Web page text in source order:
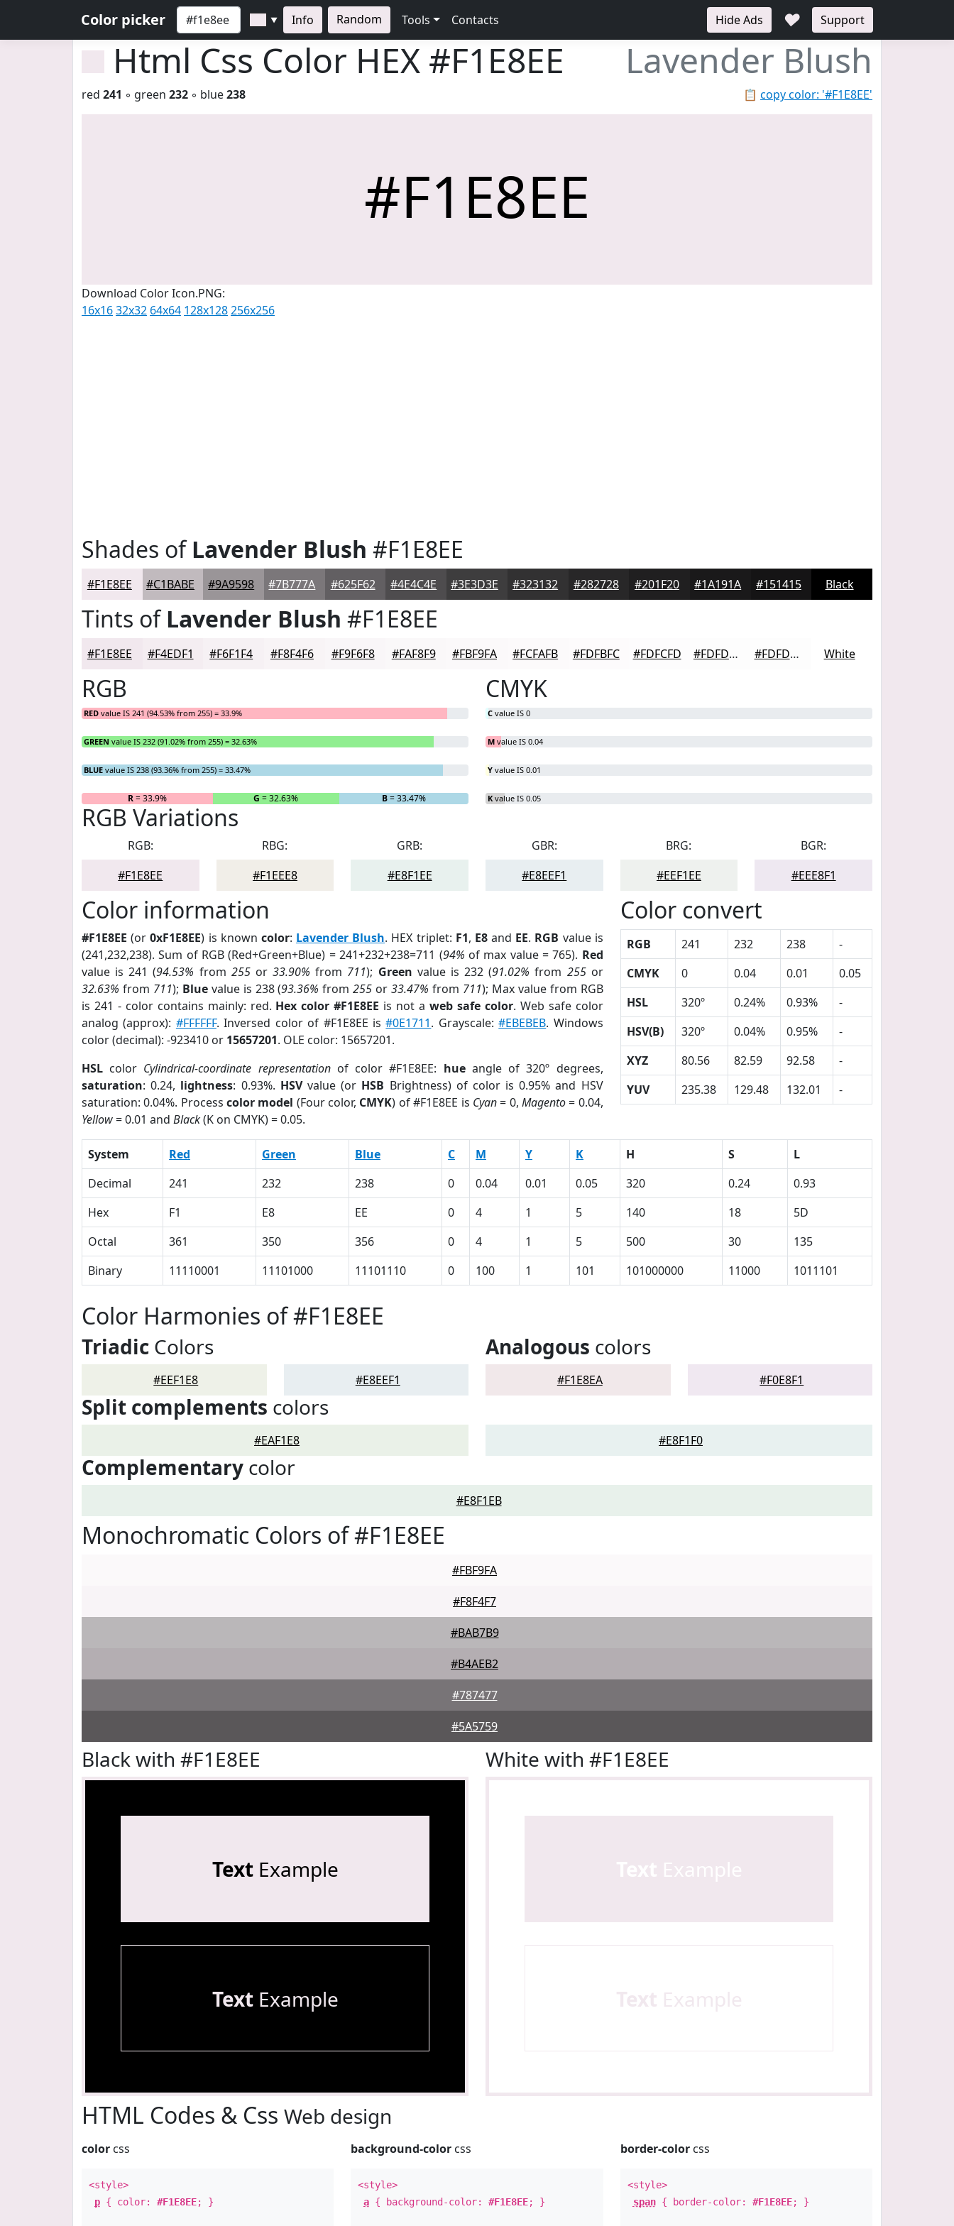
Color picker ▼ Info Random Tools Contacts Hide Ads ♥ Support
Html Css Color HEX #F1E8EE Lavender Blush
📋 copy color: '#F1E8EE'
red 241 ◦ green 232 ◦ blue238
#F1E8EE
Download Color Icon.PNG:
16x1632x32 64x64 128x128256x256
Shades ofLavender Blush #F1E8EE
#F1E8EE #C1BABE #9A9598 #7B777A #625F62 #4E4C4E #3E3D3E #323132 #282728 #201F20 #1A191A #151415 Black
Tints ofLavender Blush #F1E8EE
#F1E8EE #F4EDF1 #F6F1F4 #F8F4F6 #F9F6F8 #FAF8F9 #FBF9FA #FCFAFB #FDFBFC #FDFCFD #FDFDFD #FDFDFD White
RGB
RED value IS 241 (94.53% from 255) = 33.9%
GREEN value IS 232 (91.02% from 255) = 32.63%
BLUE value IS 238 (93.36% from 255) = 33.47%
R= 33.9% G = 32.63% B= 33.47%
CMYK
C value IS 0
M value IS 0.04
Y value IS 0.01
K value IS 0.05
RGB Variations
RGB:
#F1E8EE
RBG:
#F1EEE8
GRB:
#E8F1EE
GBR:
#E8EEF1
BRG:
#EEF1EE
BGR:
#EEE8F1
Color information
#F1E8EE (or0xF1E8EE) is known color: Lavender Blush. HEX triplet: F1, E8and EE. RGB value is
(241,232,238). Sum of RGB (Red+Green+Blue) = 241+232+238=711 (94% of max value = 765). Red
value is 241 (94.53% from 255or33.90% from 711); Green value is 232 (91.02% from 255or
32.63% from 711); Bluevalue is 238 (93.36% from255 or33.47% from 711); Max value from RGB
is 241 - color contains mainly: red. Hex color #F1E8EE is not aweb safe color. Web safe color
analog (approx): #FFFFFF. Inversed color of #F1E8EE is#0E1711. Grayscale:#EBEBEB. Windows
color (decimal): -923410 or 15657201. OLE color: 15657201.
HSL color Cylindrical-coordinate representationof color #F1E8EE: hueangle of 320º degrees,
saturation: 0.24, lightness: 0.93%. HSVvalue (or HSB Brightness) of color is 0.95% and HSV
saturation: 0.04%. Processcolor model (Four color, CMYK) of #F1E8EE is Cyan= 0, Magento= 0.04,
Yellow= 0.01 and Black(K on CMYK) = 0.05.
Color convert
RGB 241 232 238
-
CMYK
0 0.04 0.01
0.05
HSL
320º 0.24% 0.93%
-
HSV(B)
320º 0.04% 0.95%
-
XYZ
80.56 82.59 92.58
-
YUV
235.38 129.48 132.01 -
System Red Green Blue C M Y K H S
L
Decimal
241 232 238 0 0.04 0.01 0.05 320 0.24
0.93
Hex
F1 E8 EE 0 4 1 5 140 18
5D
Octal
361 350 356 0 4 1 5 500 30
135
Binary
11110001 11101000 11101110 0 100 1 101 101000000 11000 1011101
Color Harmonies of #F1E8EE
Triadic Colors
#EEF1E8 #E8EEF1
Analogous colors
#F1E8EA #F0E8F1
Split complements colors
#EAF1E8 #E8F1F0
Complementary color
#E8F1EB
Monochromatic Colors of #F1E8EE
#FBF9FA
#F8F4F7
#BAB7B9
#B4AEB2
#787477
#5A5759
Black with #F1E8EE
TextExample
TextExample
White with #F1E8EE
HTML Codes & Css Web design
color css
<style>
p { color: #F1E8EE; }
background-color css
<style>
a { background-color:#F1E8EE; }
border-colorcss
<style>
span{ border-color: #F1E8EE; }